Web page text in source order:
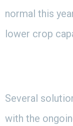
normal this
lower crop
Several
with the